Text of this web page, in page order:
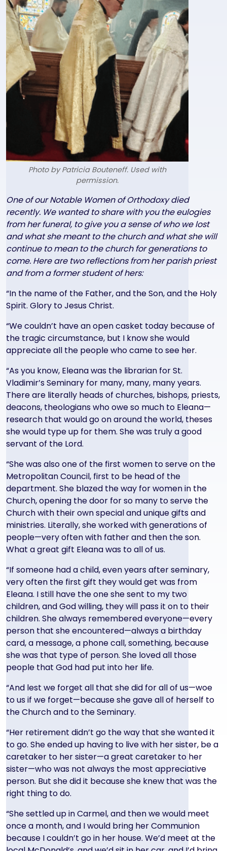
Photo by Patricia Bouteneff. Used with
permission.
Text
One of our Notable Women of Orthodoxy died
recently. We wanted to share with you the eulogies
from her funeral, to give you a sense of who we lost
and what she meant to the church and what she will
continue to mean to the church for generations to
come. Here are two reflections from her parish priest
and from a former student of hers:
“In the name of the Father, and the Son, and the Holy
Spirit. Glory to Jesus Christ.
“We couldn’t have an open casket today because of
the tragic circumstance, but I know she would
appreciate all the people who came to see her.
“As you know, Eleana was the librarian for St.
Vladimir’s Seminary for many, many, many years.
There are literally heads of churches, bishops, priests,
deacons, theologians who owe so much to Eleana—
research that would go on around the world, theses
she would type up for them. She was truly a good
servant of the Lord.
“She was also one of the first women to serve on the
Metropolitan Council, first to be head of the
department. She blazed the way for women in the
Church, opening the door for so many to serve the
Church with their own special and unique gifts and
ministries. Literally, she worked with generations of
people—very often with father and then the son.
What a great gift Eleana was to all of us.
“If someone had a child, even years after seminary,
very often the first gift they would get was from
Eleana. I still have the one she sent to my two
children, and God willing, they will pass it on to their
children. She always remembered everyone—every
person that she encountered—always a birthday
card, a message, a phone call, something, because
she was that type of person. She loved all those
people that God had put into her life.
“And lest we forget all that she did for all of us—woe
to us if we forget—because she gave all of herself to
the Church and to the Seminary.
“Her retirement didn’t go the way that she wanted it
to go. She ended up having to live with her sister, be a
caretaker to her sister—a great caretaker to her
sister—who was not always the most appreciative
person. But she did it because she knew that was the
right thing to do.
“She settled up in Carmel, and then we would meet
once a month, and I would bring her Communion
because I couldn’t go in her house. We’d meet at the